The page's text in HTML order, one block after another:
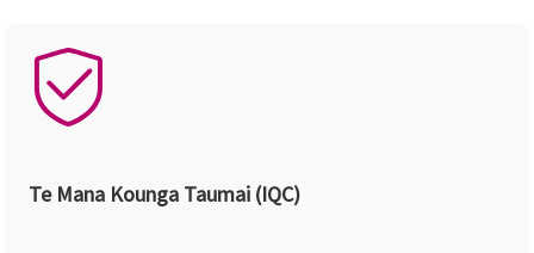
Te Mana Kounga Taumai (IQC)